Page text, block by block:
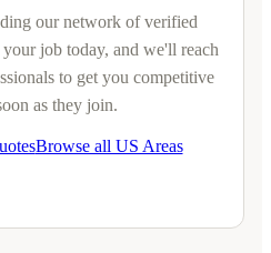
our network of verified
your job today, and we'll reach
to get you competitive
as they join.
Browse all US Areas